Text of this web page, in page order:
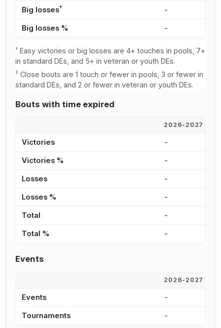
Big losses† -
Big losses % -
† Easy victories or big losses are 4+ touches in pools, 7+
in standard DEs, and 5+ in veteran or youth DEs.
‡ Close bouts are 1 touch or fewer in pools, 3 or fewer in
standard DEs, and 2 or fewer in veteran or youth DEs.
Bouts with time expired
2026-2027
Victories -
Victories % -
Losses -
Losses % -
Total -
Total % -
Events
2026-2027
Events -
Tournaments -